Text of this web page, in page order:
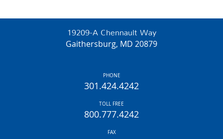
19209-A Chennault Way
Gaithersburg, MD 20879
PHONE
301.424.4242
TOLL FREE
800.777.4242
FAX